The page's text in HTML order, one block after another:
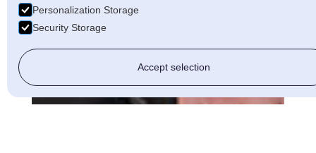
Personalization Storage
Security Storage
Accept selection